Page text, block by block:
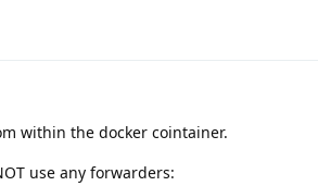
within the docker cointainer.
use any forwarders: